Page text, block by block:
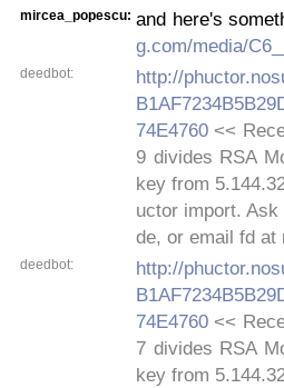
mircea_popescu: and here's
g.com/media/
deedbot:
http://
74E4760 <<
9 divides RSA
key from
uctor import.
de, or email fd
deedbot:
http://
74E4760 <<
7 divides RSA
key from